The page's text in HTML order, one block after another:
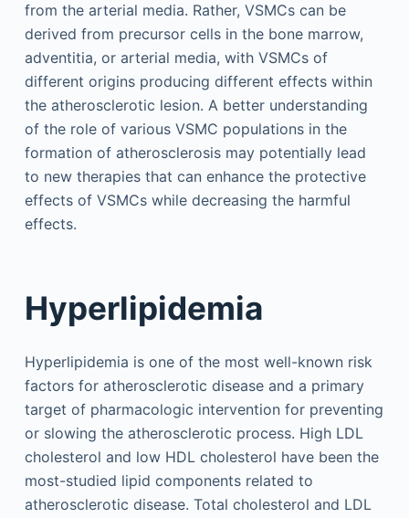
from the arterial media. Rather, VSMCs can be
derived from precursor cells in the bone marrow,
adventitia, or arterial media, with VSMCs of
different origins producing different effects within
the atherosclerotic lesion. A better understanding
of the role of various VSMC populations in the
formation of atherosclerosis may potentially lead
to new therapies that can enhance the protective
effects of VSMCs while decreasing the harmful
effects.
Hyperlipidemia
Hyperlipidemia is one of the most well-known risk
factors for atherosclerotic disease and a primary
target of pharmacologic intervention for preventing
or slowing the atherosclerotic process. High LDL
cholesterol and low HDL cholesterol have been the
most-studied lipid components related to
atherosclerotic disease. Total cholesterol and LDL